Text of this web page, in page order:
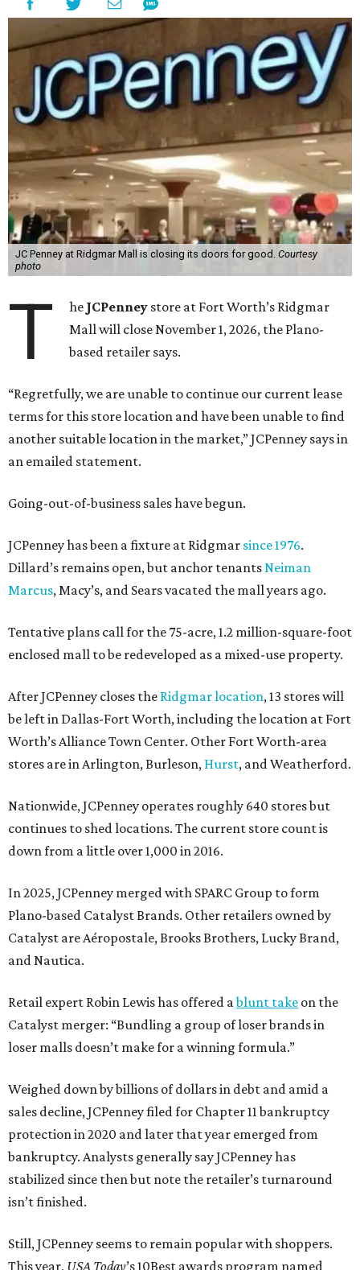
JC Penney at Ridgmar Mall is closing its doors for good. Courtesy
photo
T he JCPenney store at Fort Worth’s Ridgmar
Mall will close November 1, 2026, the Plano-
based retailer says.
“Regretfully, we are unable to continue our current lease
terms for this store location and have been unable to find
another suitable location in the market,” JCPenney says in
an emailed statement.
Going-out-of-business sales have begun.
JCPenney has been a fixture at Ridgmar since 1976.
Dillard’s remains open, but anchor tenantsNeiman
Marcus, Macy’s, and Sears vacated the mall years ago.
Tentative plans call for the 75-acre, 1.2 million-square-foot
enclosed mall to be redeveloped as a mixed-use property.
After JCPenney closes the Ridgmar location, 13 stores will
be left in Dallas-Fort Worth, including the location at Fort
Worth’s Alliance Town Center. Other Fort Worth-area
stores are in Arlington, Burleson, Hurst, and Weatherford.
Nationwide, JCPenney operates roughly 640 stores but
continues to shed locations. The current store count is
down from a little over 1,000 in 2016.
In 2025, JCPenney merged with SPARC Group to form
Plano-based Catalyst Brands. Other retailers owned by
Catalyst are Aéropostale, Brooks Brothers, Lucky Brand,
and Nautica.
Retail expert Robin Lewis has offered ablunt take on the
Catalyst merger: “Bundling a group of loser brands in
loser malls doesn’t make for a winning formula.”
Weighed down by billions of dollars in debt and amid a
sales decline, JCPenney filed for Chapter 11 bankruptcy
protection in 2020 and later that year emerged from
bankruptcy. Analysts generally say JCPenney has
stabilized since then but note the retailer’s turnaround
isn’t finished.
Still, JCPenney seems to remain popular with shoppers.
This year, USA Today’s 10Best awards program named